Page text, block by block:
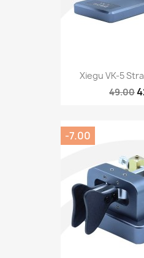
Xiegu VK-5
49.00
-7.00